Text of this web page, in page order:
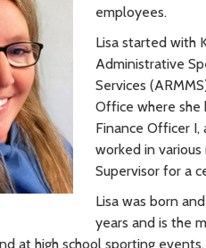
employees.
Lisa started with
Administrative
Services
Office where she
Finance Officer I,
worked in
Supervisor for a
Lisa was born
years and is the
at high school sporting